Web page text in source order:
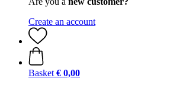
Create an account
Basket € 0,00